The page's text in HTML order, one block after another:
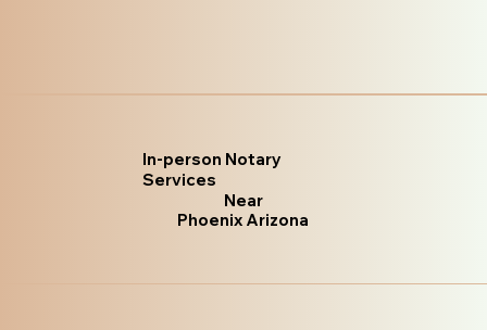
In-person Notary
Services
Near
Phoenix Arizona